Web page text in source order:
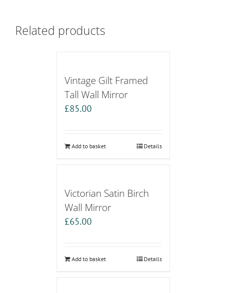
Related products
Vintage Gilt Framed
Tall Wall Mirror
£85.00
Add to basket Details
Victorian Satin Birch
Wall Mirror
£65.00
Add to basket Details